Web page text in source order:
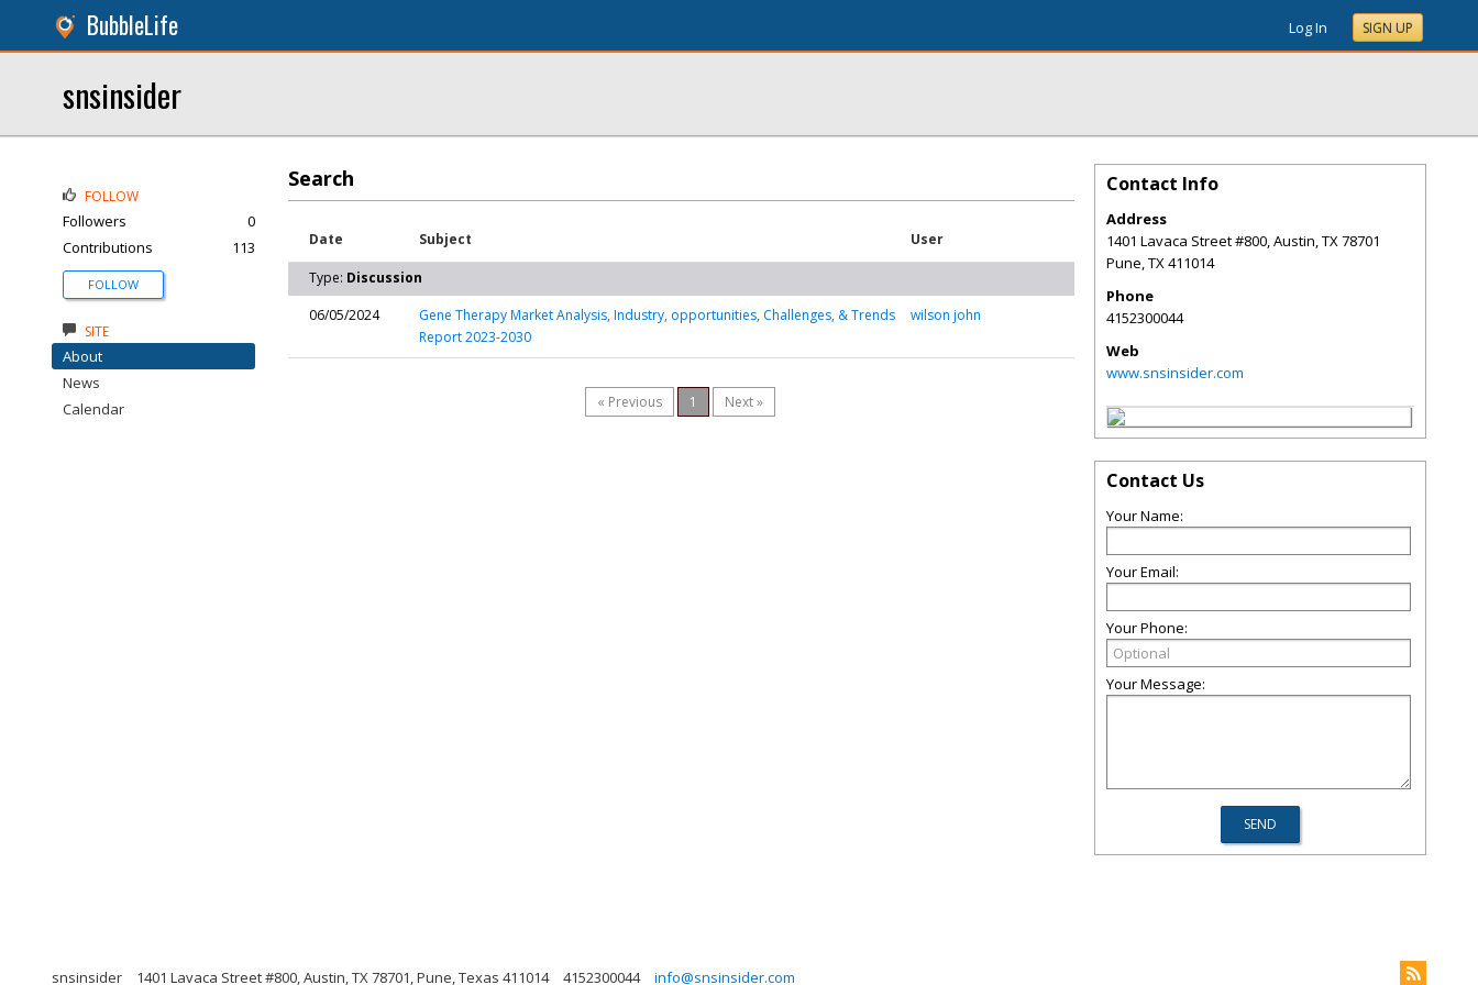
BubbleLife Log In SIGN UP
snsinsider
Search
Date Subject User
Type: Discussion
06/05/2024
Gene Therapy Market Analysis, Industry, opportunities, Challenges, & Trends
Report 2023-2030
wilson john
« Previous 1 Next »
FOLLOW
Followers
0
Contributions
113
FOLLOW
SITE
About
News
Calendar
Contact Info
Address
1401 Lavaca Street #800, Austin, TX 78701
Pune,TX411014
Phone
4152300044
Web
www.snsinsider.com
Contact Us
Your Name:
Your Email:
Your Phone:
Your Message:
snsinsider 1401 Lavaca Street #800, Austin, TX 78701, Pune, Texas 411014 4152300044 info@snsinsider.com